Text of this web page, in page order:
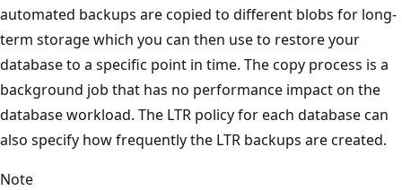
automated backups are copied to different blobs for long-
term storage which you can then use to restore your
database to a specific point in time. The copy process is a
background job that has no performance impact on the
database workload. The LTR policy for each database can
also specify how frequently the LTR backups are created.
Note